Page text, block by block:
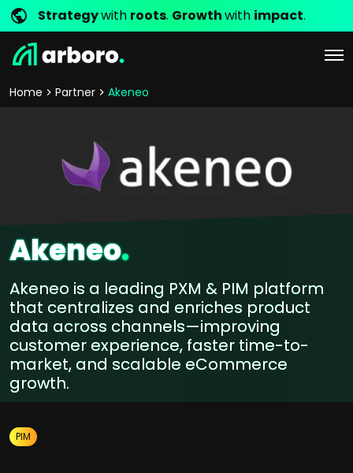
Strategywith roots. Growthwith impact.
Home Partner Akeneo
Akeneo.
Akeneo is a leading PXM & PIM platform
that centralizes and enriches product
data across channels—improving
customer experience, faster time-to-
market, and scalable eCommerce
growth.
PIM